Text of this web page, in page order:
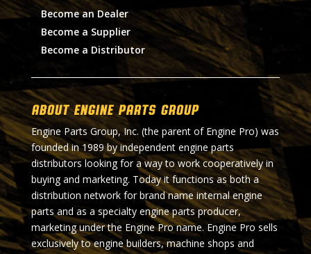
Become an Dealer
Become a Supplier
Become a Distributor
About Engine Parts Group
Engine Parts Group, Inc. (the parent of Engine Pro) was
founded in 1989 by independent engine parts
distributors looking for a way to work cooperatively in
buying and marketing. Today it functions as both a
distribution network for brand name internal engine
parts and as a specialty engine parts producer,
marketing under the Engine Pro name. Engine Pro sells
exclusively to engine builders, machine shops and